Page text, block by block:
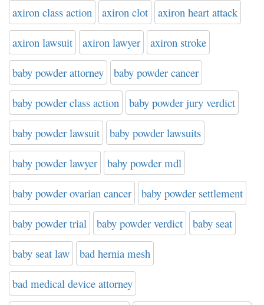
axiron class action axiron clot axiron heart attack
axiron lawsuit axiron lawyer axiron stroke
baby powder attorney baby powder cancer
baby powder class action baby powder jury verdict
baby powder lawsuit baby powder lawsuits
baby powder lawyer baby powder mdl
baby powder ovarian cancer baby powder settlement
baby powder trial baby powder verdict baby seat
baby seat law bad hernia mesh
bad medical device attorney